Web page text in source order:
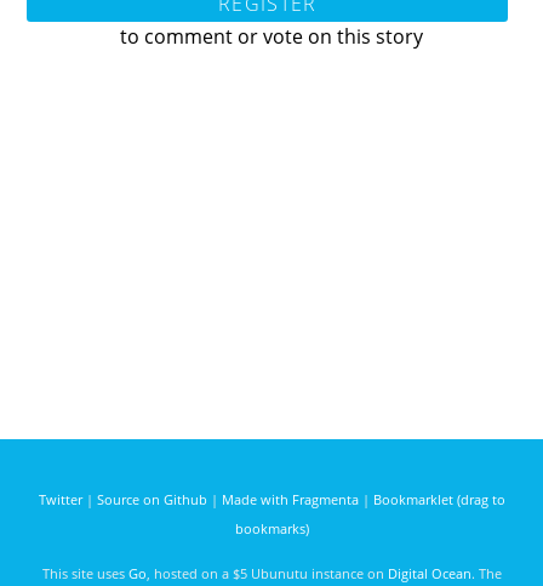
to comment or vote on this story
Twitter| Source on Github | Made with Fragmenta| Bookmarklet (drag to
bookmarks)
This site uses Go , hosted on a $5 Ubunutu instance on Digital Ocean. The